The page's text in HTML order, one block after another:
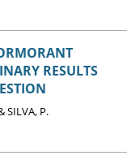
RESULTS
SILVA, P.